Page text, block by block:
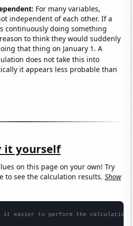
For many variables,
independent of each other. If a
continuously doing something
to think they would suddenly
that thing on January 1. A
does not take this into
it appears less probable than
it yourself
on this page on your own! Try
to see the calculation results.Show
it easier to perform the calculation